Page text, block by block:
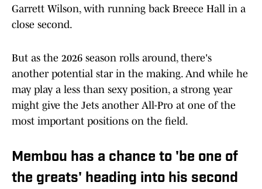
Garrett Wilson, with running back Breece Hall in a
close second.
But as the 2026 season rolls around, there's
another potential star in the making. And while he
may play a less than sexy position, a strong year
might give the Jets another All-Pro at one of the
most important positions on the field.
Membou has a chance to 'be one of
the greats' heading into his second